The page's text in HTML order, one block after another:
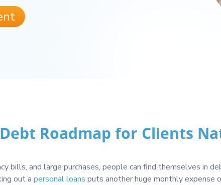
Roadmap for Clients
bills, and large purchases, people can find themselves in
out a personal loans puts another huge monthly expense